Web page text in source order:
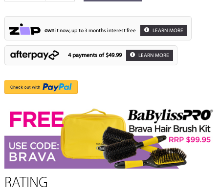
ownit now, up to 3 months interest free LEARN MORE
4 payments of $49.99 LEARN MORE
RATING